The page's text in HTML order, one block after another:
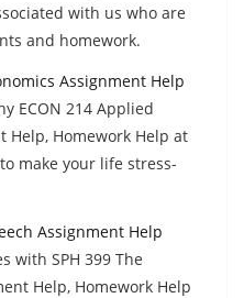
with us who are
and homework.
Assignment Help
ECON 214 Applied
Help, Homework Help at
make your life stress-
Assignment Help
with SPH 399 The
Help, Homework Help